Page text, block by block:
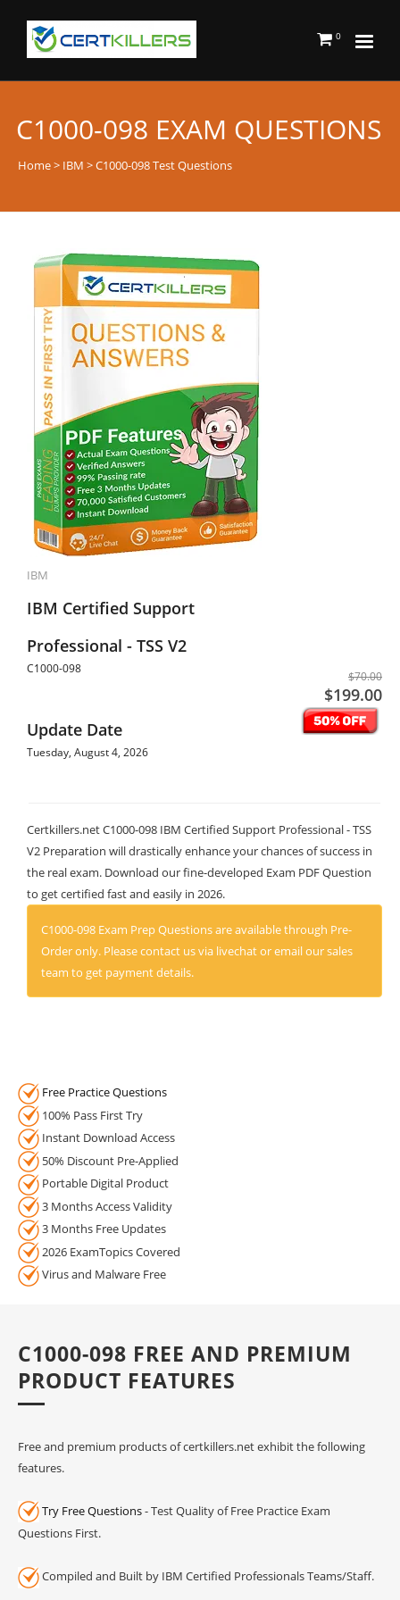
0
C1000-098 EXAM QUESTIONS
Home> IBM > C1000-098 Test Questions
IBM
IBM Certified Support
Professional - TSS V2
C1000-098
$70.00
$199.00
Update Date
Tuesday, August 4, 2026
Certkillers.net C1000-098 IBM Certified Support Professional - TSS
V2 Preparation will drastically enhance your chances of success in
the real exam. Download our fine-developed Exam PDF Question
to get certified fast and easily in 2026.
C1000-098 Exam Prep Questions are available through Pre-
Order only. Please contact us via livechat or email our sales
team to get payment details.
Free Practice Questions
100% Pass First Try
Instant Download Access
50% Discount Pre-Applied
Portable Digital Product
3 Months Access Validity
3 Months Free Updates
2026 ExamTopics Covered
Virus and Malware Free
C1000-098 FREE AND PREMIUM
PRODUCT FEATURES
Free and premium products of certkillers.net exhibit the following
features.
Try Free Questions- Test Quality of Free Practice Exam
Questions First.
Compiled and Built by IBM Certified Professionals Teams/Staff.